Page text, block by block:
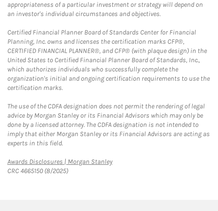
appropriateness of a particular investment or strategy will depend on
an investor's individual circumstances and objectives.
Certified Financial Planner Board of Standards Center for Financial
Planning, Inc. owns and licenses the certification marks CFP®,
CERTIFIED FINANCIAL PLANNER®, and CFP® (with plaque design) in the
United States to Certified Financial Planner Board of Standards, Inc.,
which authorizes individuals who successfully complete the
organization's initial and ongoing certification requirements to use the
certification marks.
The use of the CDFA designation does not permit the rendering of legal
advice by Morgan Stanley or its Financial Advisors which may only be
done by a licensed attorney. The CDFA designation is not intended to
imply that either Morgan Stanley or its Financial Advisors are acting as
experts in this field.
Awards Disclosures | Morgan StanleyLink Opens in New Tab
CRC 4665150 (8/2025)